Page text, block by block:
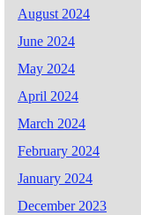
August 2024
June 2024
May 2024
April 2024
March 2024
February 2024
January 2024
December 2023